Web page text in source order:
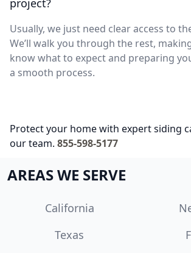
Usually, we just need clear access to
We’ll walk you through the rest,
know what to expect and preparing
a smooth process.
Protect your home with expert siding
our team. 855-598-5177
AREAS WE SERVE
California
Texas